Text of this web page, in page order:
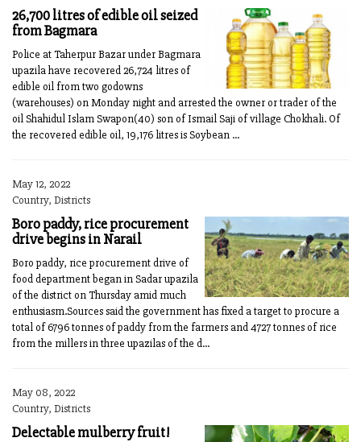
26,700 litres of edible oil seized
from Bagmara
Police at Taherpur Bazar under Bagmara
upazila have recovered 26,724 litres of
edible oil from two godowns
(warehouses) on Monday night and arrested the owner or trader of the
oil Shahidul Islam Swapon(40) son of Ismail Saji of village Chokhali. Of
the recovered edible oil, 19,176 litres is Soybean ...
May 12, 2022
Country, Districts
Boro paddy, rice procurement
drive begins in Narail
Boro paddy, rice procurement drive of
food department began in Sadar upazila
of the district on Thursday amid much
enthusiasm.Sources said the government has fixed a target to procure a
total of 6796 tonnes of paddy from the farmers and 4727 tonnes of rice
from the millers in three upazilas of the d...
May 08, 2022
Country, Districts
Delectable mulberry fruit!